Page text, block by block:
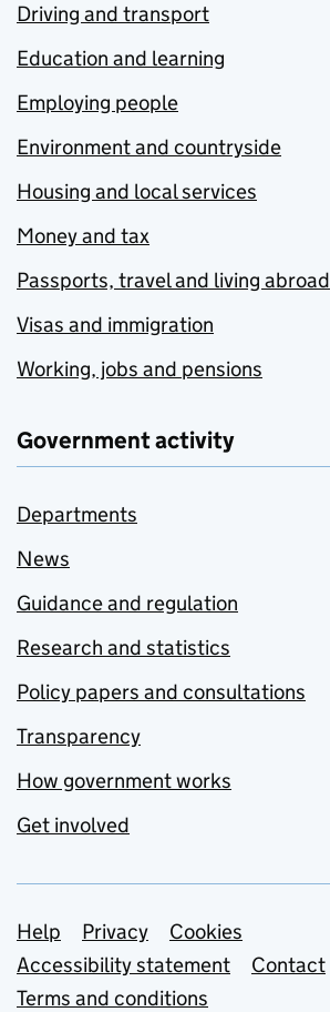
Driving and transport
Education and learning
Employing people
Environment and countryside
Housing and local services
Money and tax
Passports, travel and living abroad
Visas and immigration
Working, jobs and pensions
Government activity
Departments
News
Guidance and regulation
Research and statistics
Policy papers and consultations
Transparency
How government works
Get involved
Support links
Help Privacy
Cookies
Accessibility statement
Contact
Terms and conditions